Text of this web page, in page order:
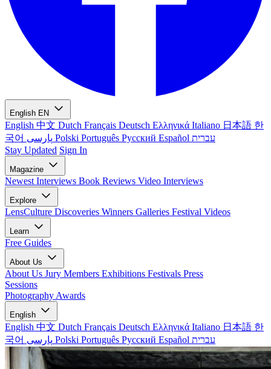
English EN
English 中文 Dutch Français Deutsch Ελληνικά Italiano 日本語 한
국어
Polski Português Русский Español עברית
Stay Updated Sign In
Magazine
Newest Interviews Book Reviews Video Interviews
Explore
LensCulture Discoveries Winners Galleries Festival Videos
Learn
Free Guides
About Us
About Us Jury Members Exhibitions Festivals Press
Sessions
Photography Awards
English
English 中文 Dutch Français Deutsch Ελληνικά Italiano 日本語 한
국어
Polski Português Русский Español עברית